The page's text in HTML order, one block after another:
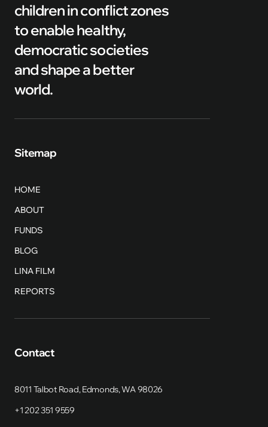
children in conflict zones
to enable healthy,
democratic societies
and shape a better
world.
Sitemap
HOME
ABOUT
FUNDS
BLOG
LINA FILM
REPORTS
Contact
8011 Talbot Road, Edmonds, WA 98026
+1 202 351 9559